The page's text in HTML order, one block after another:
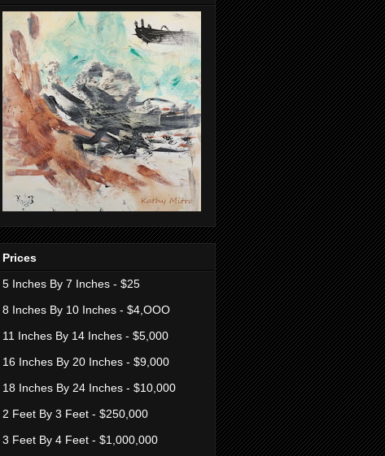
Prices
5 Inches By 7 Inches - $25
8 Inches By 10 Inches - $4,OOO
11 Inches By 14 Inches - $5,000
16 Inches By 20 Inches - $9,000
18 Inches By 24 Inches - $10,000
2 Feet By 3 Feet - $250,000
3 Feet By 4 Feet - $1,000,000